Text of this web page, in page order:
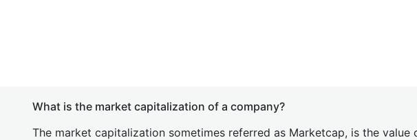
What is the market capitalization of a company?
The market capitalization sometimes referred as Marketcap, is the value